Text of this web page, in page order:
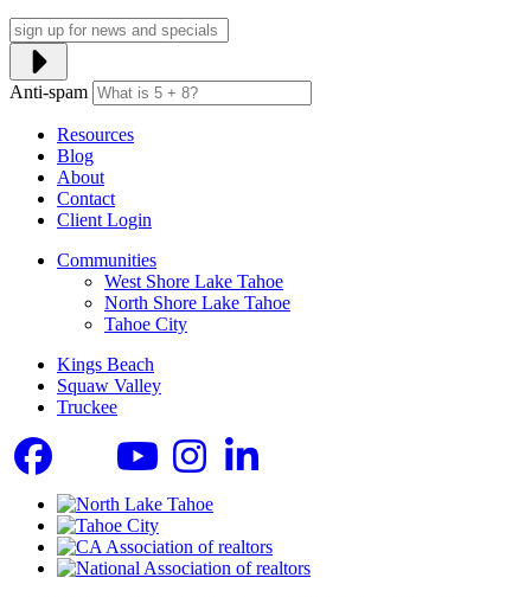
Anti-spam
Resources
Blog
About
Contact
Client Login
Communities
West Shore Lake Tahoe
North Shore Lake Tahoe
Tahoe City
Kings Beach
Squaw Valley
Truckee